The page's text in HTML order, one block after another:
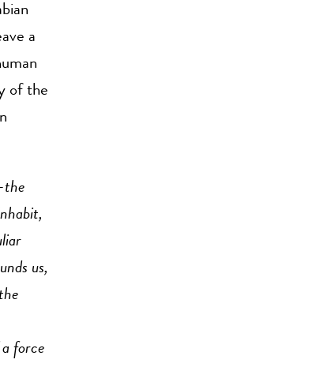
a
of the
us,
force